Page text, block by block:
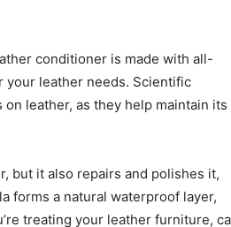
conditioner is made with all-
your leather needs. Scientific
leather, as they help maintain its
but it also repairs and polishes it,
forms a natural waterproof layer,
treating your leather furniture,